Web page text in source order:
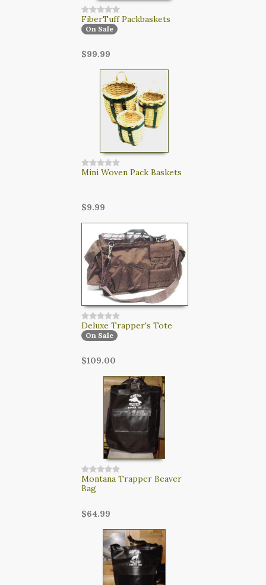
FiberTuff Packbaskets
On Sale
$99.99
Mini Woven Pack Baskets
$9.99
Deluxe Trapper's Tote
On Sale
$109.00
Montana Trapper Beaver
Bag
$64.99